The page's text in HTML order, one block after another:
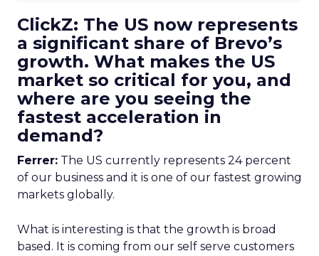
ClickZ: The US now represents
a significant share of Brevo’s
growth. What makes the US
market so critical for you, and
where are you seeing the
fastest acceleration in
demand?
Ferrer: The US currently represents 24 percent
of our business and it is one of our fastest growing
markets globally.
What is interesting is that the growth is broad
based. It is coming from our self serve customers